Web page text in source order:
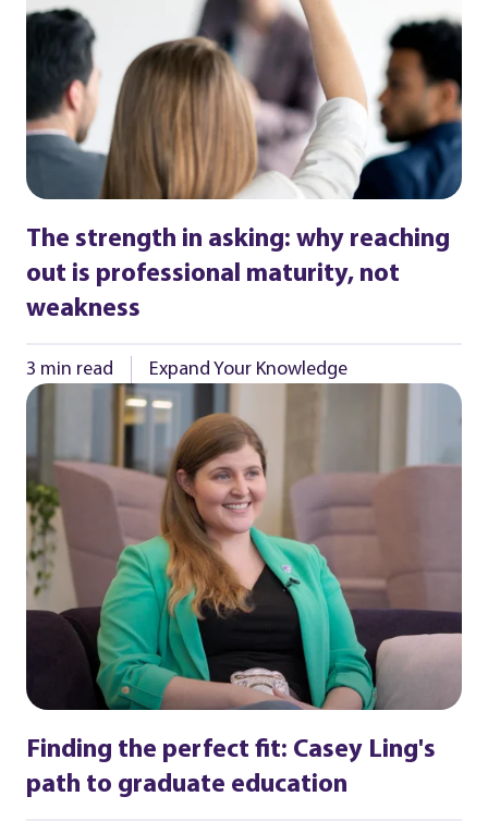
The strength in asking: why reaching
out is professional maturity, not
weakness
3 min read Expand Your Knowledge
Finding the perfect fit: Casey Ling's
path to graduate education